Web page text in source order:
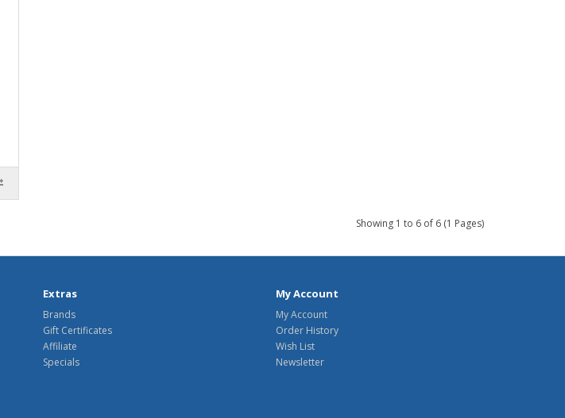
Showing 1 to 6 of 6 (1 Pages)
Extras
Brands
Gift Certificates
Affiliate
Specials
My Account
My Account
Order History
Wish List
Newsletter